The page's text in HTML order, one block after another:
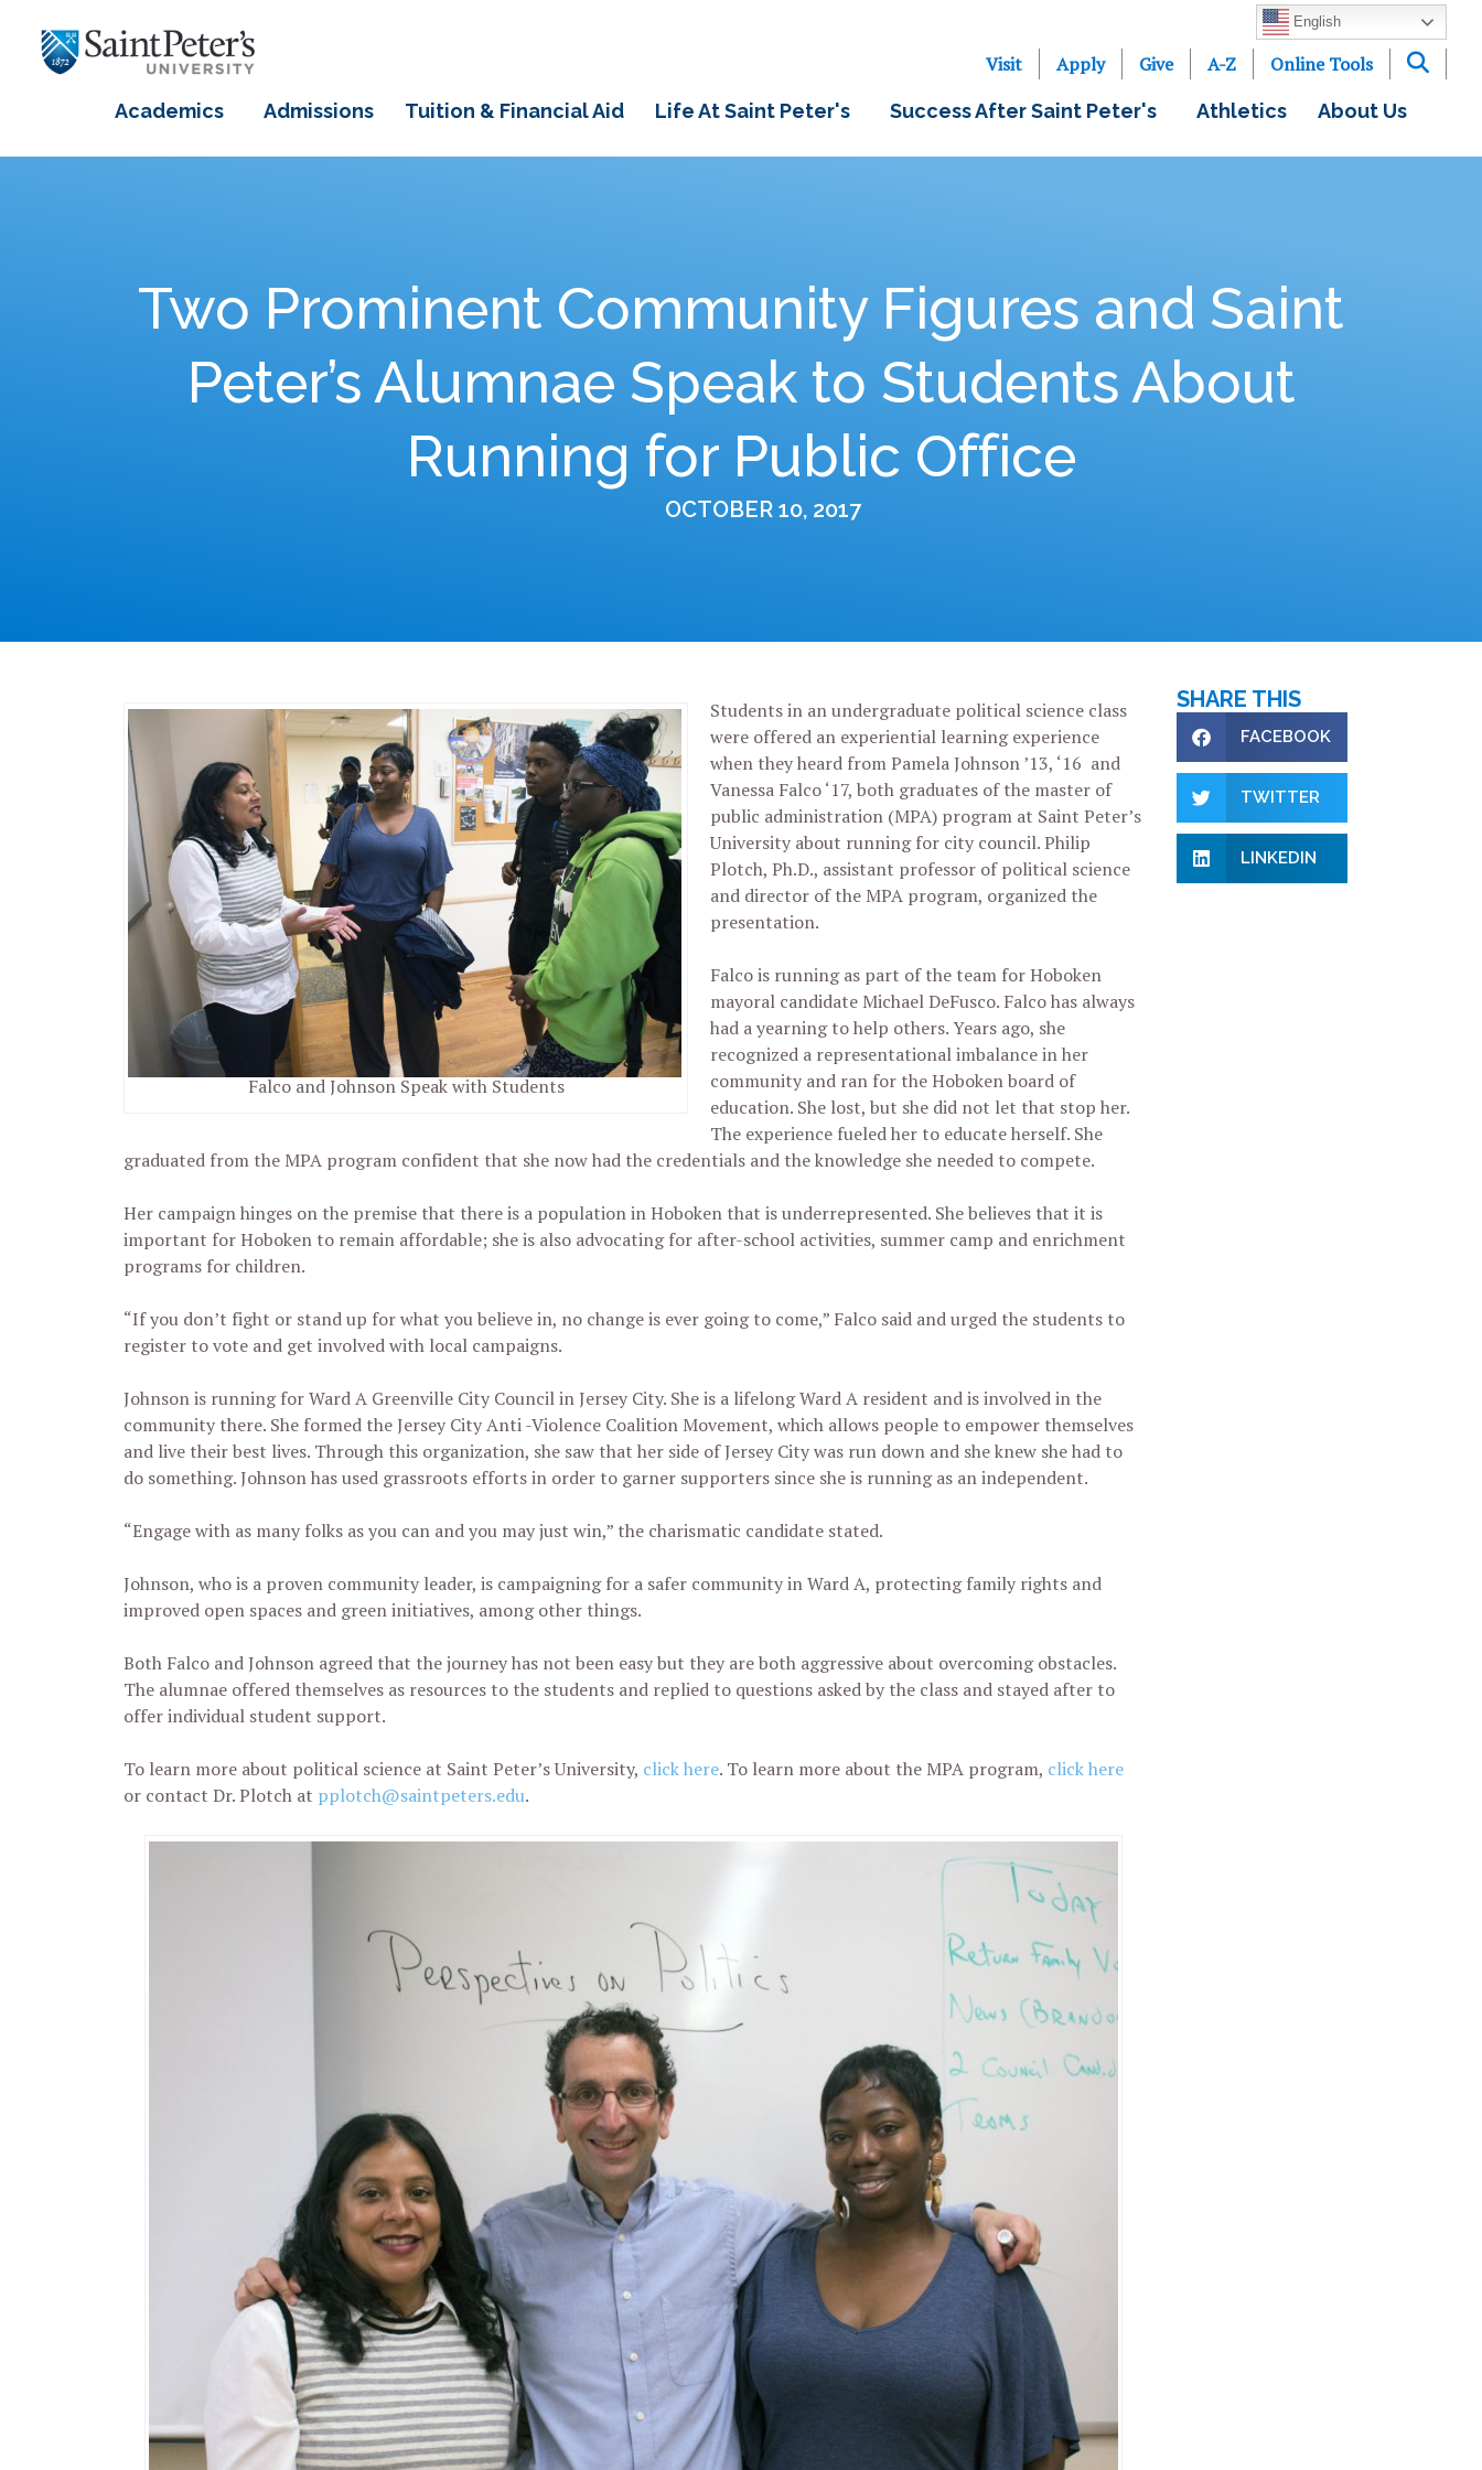
English
Visit Apply Give A-Z Online Tools
Academics Admissions Tuition & Financial Aid Life At Saint Peter's Success After Saint Peter's Athletics About Us
Two Prominent Community Figures and Saint
Peter’s Alumnae Speak to Students About
Running for Public Office
OCTOBER 10, 2017
Falco and Johnson Speak with Students
Students in an undergraduate political science class
were offered an experiential learning experience
when they heard from Pamela Johnson ’13, ‘16 and
Vanessa Falco ‘17, both graduates of the master of
public administration (MPA) program at Saint Peter’s
University about running for city council. Philip
Plotch, Ph.D., assistant professor of political science
and director of the MPA program, organized the
presentation.
Falco is running as part of the team for Hoboken
mayoral candidate Michael DeFusco. Falco has always
had a yearning to help others. Years ago, she
recognized a representational imbalance in her
community and ran for the Hoboken board of
education. She lost, but she did not let that stop her.
The experience fueled her to educate herself. She
graduated from the MPA program confident that she now had the credentials and the knowledge she needed to compete.
Her campaign hinges on the premise that there is a population in Hoboken that is underrepresented. She believes that it is
important for Hoboken to remain affordable; she is also advocating for after-school activities, summer camp and enrichment
programs for children.
“If you don’t fight or stand up for what you believe in, no change is ever going to come,” Falco said and urged the students to
register to vote and get involved with local campaigns.
Johnson is running for Ward A Greenville City Council in Jersey City. She is a lifelong Ward A resident and is involved in the
community there. She formed the Jersey City Anti -Violence Coalition Movement, which allows people to empower themselves
and live their best lives. Through this organization, she saw that her side of Jersey City was run down and she knew she had to
do something. Johnson has used grassroots efforts in order to garner supporters since she is running as an independent.
“Engage with as many folks as you can and you may just win,” the charismatic candidate stated.
Johnson, who is a proven community leader, is campaigning for a safer community in Ward A, protecting family rights and
improved open spaces and green initiatives, among other things.
Both Falco and Johnson agreed that the journey has not been easy but they are both aggressive about overcoming obstacles.
The alumnae offered themselves as resources to the students and replied to questions asked by the class and stayed after to
offer individual student support.
To learn more about political science at Saint Peter’s University, click here. To learn more about the MPA program, click here
or contact Dr. Plotch at pplotch@saintpeters.edu.
SHARE THIS
FACEBOOK
TWITTER
LINKEDIN